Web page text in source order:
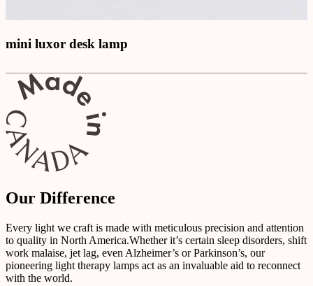
mini luxor desk lamp
Our Difference
Every light we craft is made with meticulous precision and attention
to quality in North America.Whether it’s certain sleep disorders, shift
work malaise, jet lag, even Alzheimer’s or Parkinson’s, our
pioneering light therapy lamps act as an invaluable aid to reconnect
with the world.